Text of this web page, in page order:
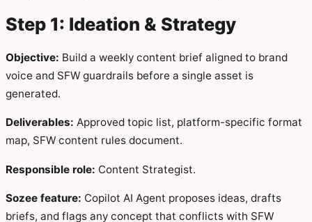
Step 1: Ideation & Strategy
Objective: Build a weekly content brief aligned to brand
voice and SFW guardrails before a single asset is
generated.
Deliverables: Approved topic list, platform-specific format
map, SFW content rules document.
Responsible role: Content Strategist.
Sozee feature: Copilot AI Agent proposes ideas, drafts
briefs, and flags any concept that conflicts with SFW